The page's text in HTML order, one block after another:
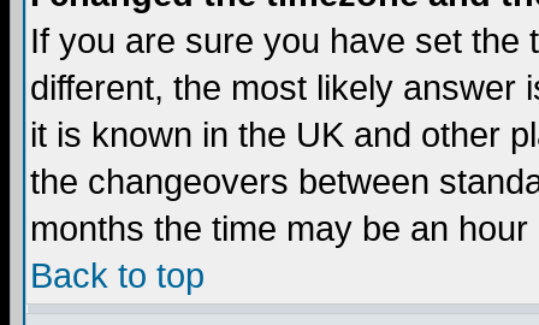
If you are sure you have set the
different, the most likely answer
it is known in the UK and other
the changeovers between
months the time may be an
Back to top